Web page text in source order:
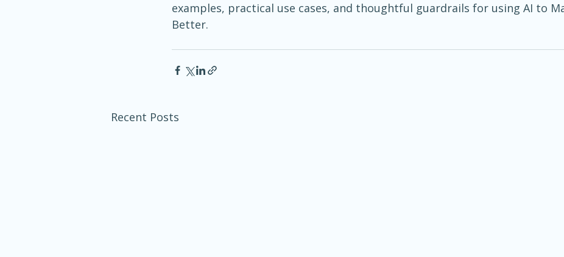
examples, practical use cases, and thoughtful guardrails for using AI to
Better.
Recent Posts